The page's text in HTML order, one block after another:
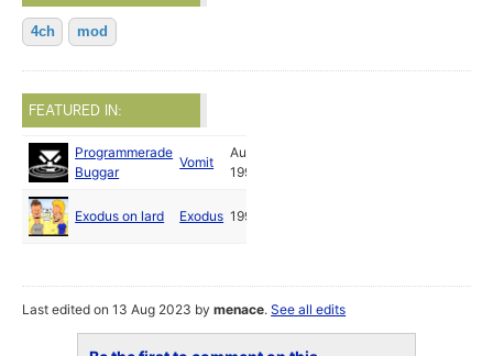
4ch mod
FEATURED IN:
Programmerade
Buggar
Vomit
Aug
1993
Exodus on lard Exodus 1994
Last edited on 13 Aug 2023 bymenace.See all edits